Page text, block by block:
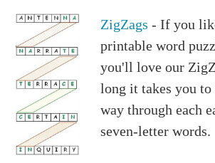
ZigZags - If you
printable word
you'll love our
long it takes you
way through each
seven-letter words.